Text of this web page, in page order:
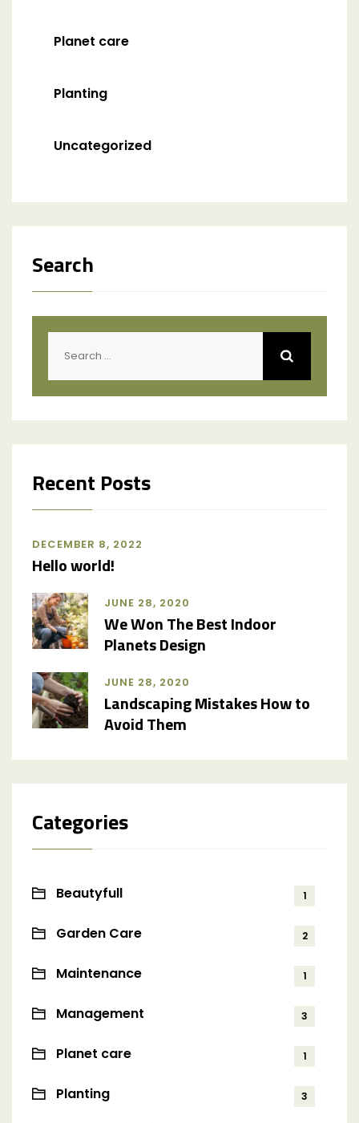
Planet care
Planting
Uncategorized
Search
Recent Posts
DECEMBER 8, 2022
Hello world!
JUNE 28, 2020
We Won The Best Indoor
Planets Design
JUNE 28, 2020
Landscaping Mistakes How to
Avoid Them
Categories
Beautyfull 1
Garden Care 2
Maintenance 1
Management 3
Planet care 1
Planting 3